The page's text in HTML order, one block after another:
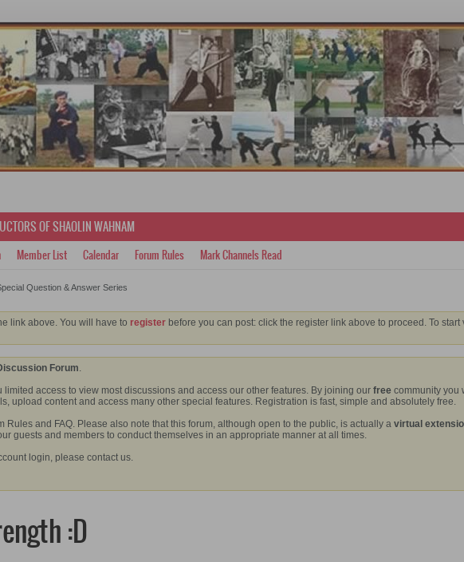
OF SHAOLIN WAHNAM
Member List Calendar Forum Rules Mark Channels Read
Question & Answer Series
link above. You will have to register before you can post: click the register link above to proceed. To
Forum.
access to view most discussions and access our other features. By joining our free community you
upload content and access many other special features. Registration is fast, simple and absolutely free.
and FAQ. Please also note that this forum, although open to the public, is actually a virtual
guests and members to conduct themselves in an appropriate manner at all times.
login, please contact us.
:D